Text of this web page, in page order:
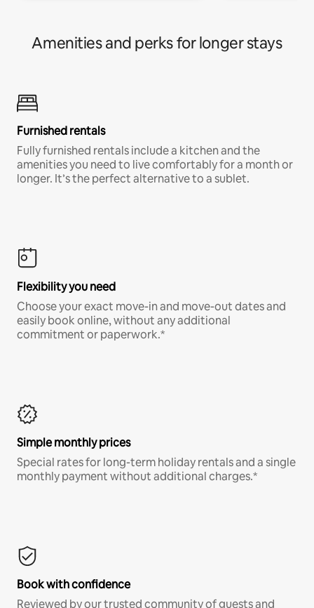
Amenities and perks for longer stays
Furnished rentals
Fully furnished rentals include a kitchen and the
amenities you need to live comfortably for a month or
longer. It’s the perfect alternative to a sublet.
Flexibility you need
Choose your exact move-in and move-out dates and
easily book online, without any additional
commitment or paperwork.*
Simple monthly prices
Special rates for long-term holiday rentals and a single
monthly payment without additional charges.*
Book with confidence
Reviewed by our trusted community of guests and